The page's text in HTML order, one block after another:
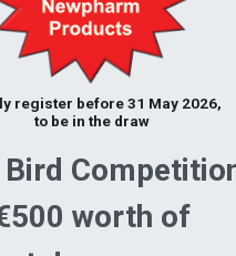
register before 31 May 2026,
to be in the draw
Bird
worth of